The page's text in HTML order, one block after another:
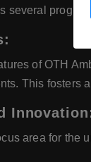
several
of OTH
This fosters
area for the